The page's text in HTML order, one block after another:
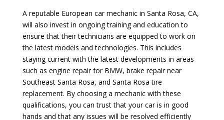
A reputable European car mechanic in Santa Rosa, CA,
will also invest in ongoing training and education to
ensure that their technicians are equipped to work on
the latest models and technologies. This includes
staying current with the latest developments in areas
such as engine repair for BMW, brake repair near
Southeast Santa Rosa, and Santa Rosa tire
replacement. By choosing a mechanic with these
qualifications, you can trust that your car is in good
hands and that any issues will be resolved efficiently